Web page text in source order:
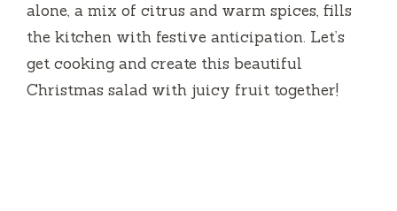
alone, a mix of citrus and warm spices, fills
the kitchen with festive anticipation. Let’s
get cooking and create this beautiful
Christmas salad with juicy fruit together!